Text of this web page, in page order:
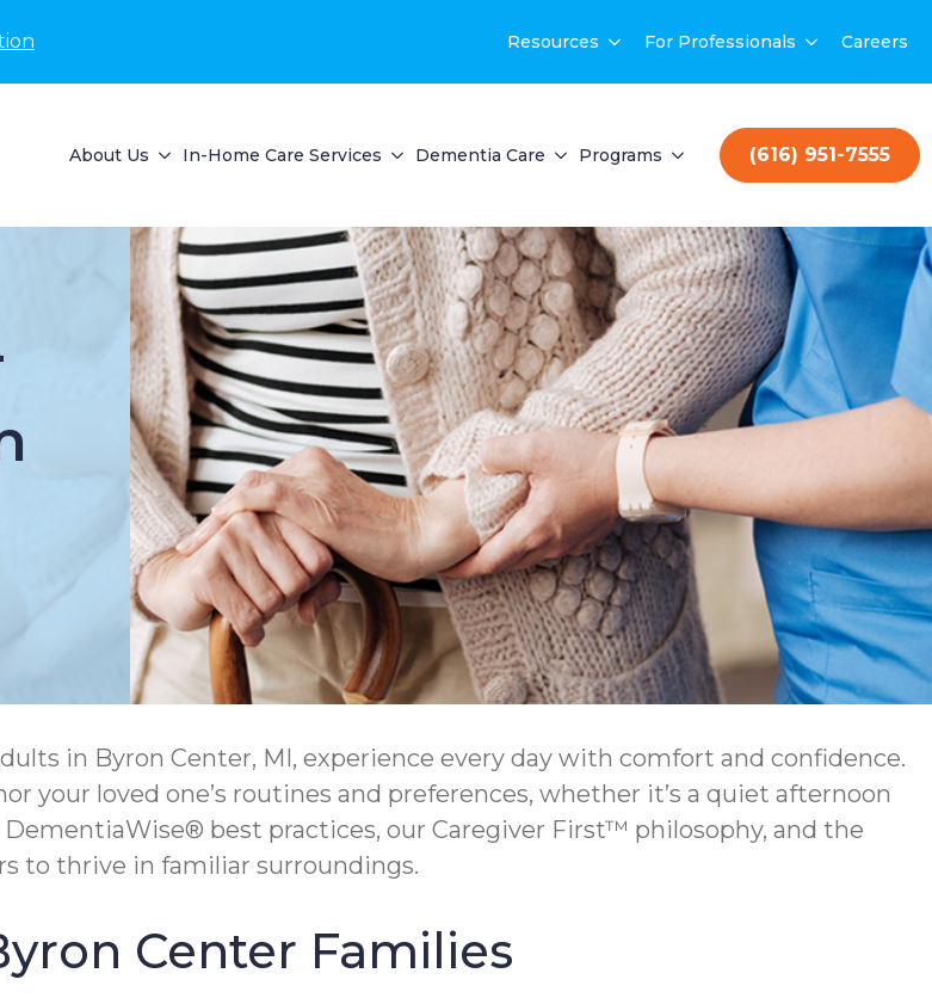
Resources For Professionals Careers
About Us In-Home Care Services Dementia Care Programs (616) 951-7555
in Byron Center, MI, experience every day with comfort and confidence.
your loved one’s routines and preferences, whether it’s a quiet afternoon
best practices, our Caregiver First™ philosophy, and the
to thrive in familiar surroundings.
Center Families